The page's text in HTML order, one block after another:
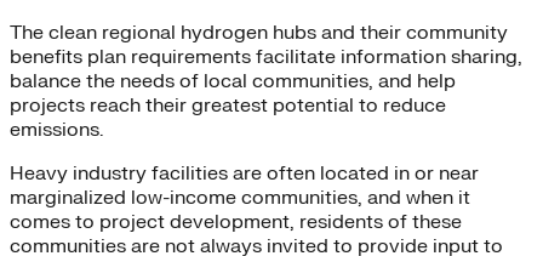
The clean regional hydrogen hubs and their community
benefits plan requirements facilitate information sharing,
balance the needs of local communities, and help
projects reach their greatest potential to reduce
emissions.
Heavy industry facilities are often located in or near
marginalized low-income communities, and when it
comes to project development, residents of these
communities are not always invited to provide input to